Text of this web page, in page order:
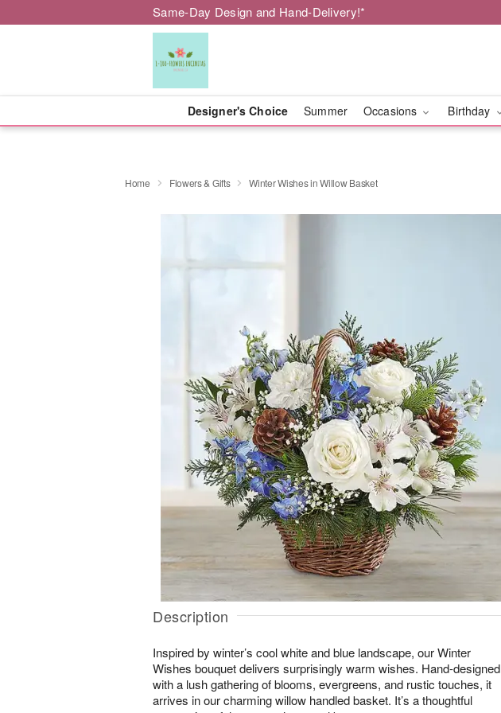
Same-Day Design and Hand-Delivery!*
Designer's Choice Summer Occasions Birthday
Home Flowers & Gifts Winter Wishes in Willow Basket
Description
Inspired by winter’s cool white and blue landscape, our Winter
Wishes bouquet delivers surprisingly warm wishes. Hand-designed
with a lush gathering of blooms, evergreens, and rustic touches, it
arrives in our charming willow handled basket. It’s a thoughtful